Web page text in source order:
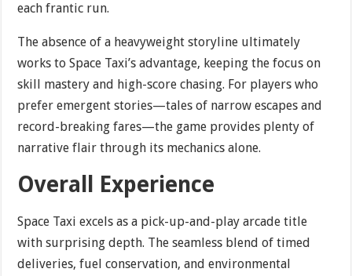
each frantic run.
The absence of a heavyweight storyline ultimately
works to Space Taxi’s advantage, keeping the focus on
skill mastery and high-score chasing. For players who
prefer emergent stories—tales of narrow escapes and
record-breaking fares—the game provides plenty of
narrative flair through its mechanics alone.
Overall Experience
Space Taxi excels as a pick-up-and-play arcade title
with surprising depth. The seamless blend of timed
deliveries, fuel conservation, and environmental